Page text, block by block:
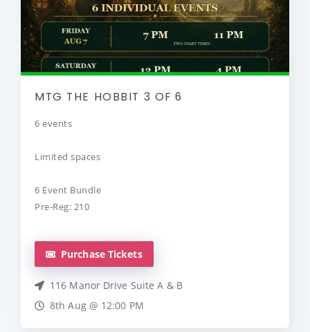
MTG THE HOBBIT 3 OF 6
6 events
Limited spaces
6 Event Bundle
Pre-Reg: 210
Purchase Tickets
116 Manor Drive Suite A & B
8th Aug @ 12:00 PM